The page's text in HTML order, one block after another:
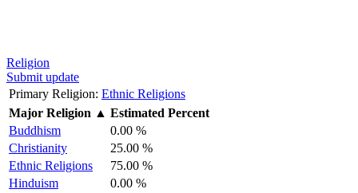
Religion
Submit update
Primary Religion: Ethnic Religions
Major Religion ▲ Estimated Percent
Buddhism
0.00 %
Christianity
25.00 %
Ethnic Religions
75.00 %
Hinduism
0.00 %